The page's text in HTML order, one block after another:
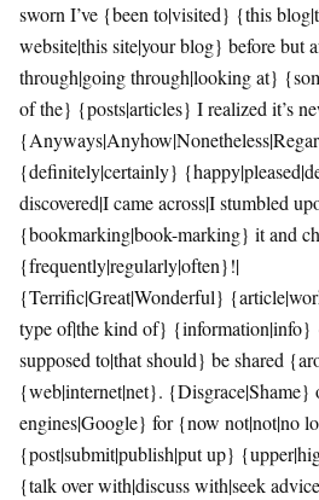
sworn I’ve {been to|visited} {this
website|this site|your blog} before but
through|going through|looking at}
of the} {posts|articles} I realized it’s
{definitely|certainly}
discovered|I came across|I stumbled
{bookmarking|book-marking} it and
{frequently|regularly|often}!|
{Terrific|Great|Wonderful}
type of|the kind of} {information|info}
supposed to|that should} be shared
{web|internet|net}. {Disgrace|Shame}
engines|Google} for {now not|not|no
{post|submit|publish|put up}
{talk over with|discuss with|seek